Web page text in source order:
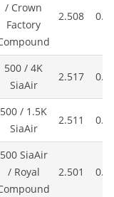
/ Crown
Factory
2.508
500 / 4K
SiaAir
2.517
500 / 1.5K
SiaAir
2.511
500 SiaAir
/ Royal
2.501